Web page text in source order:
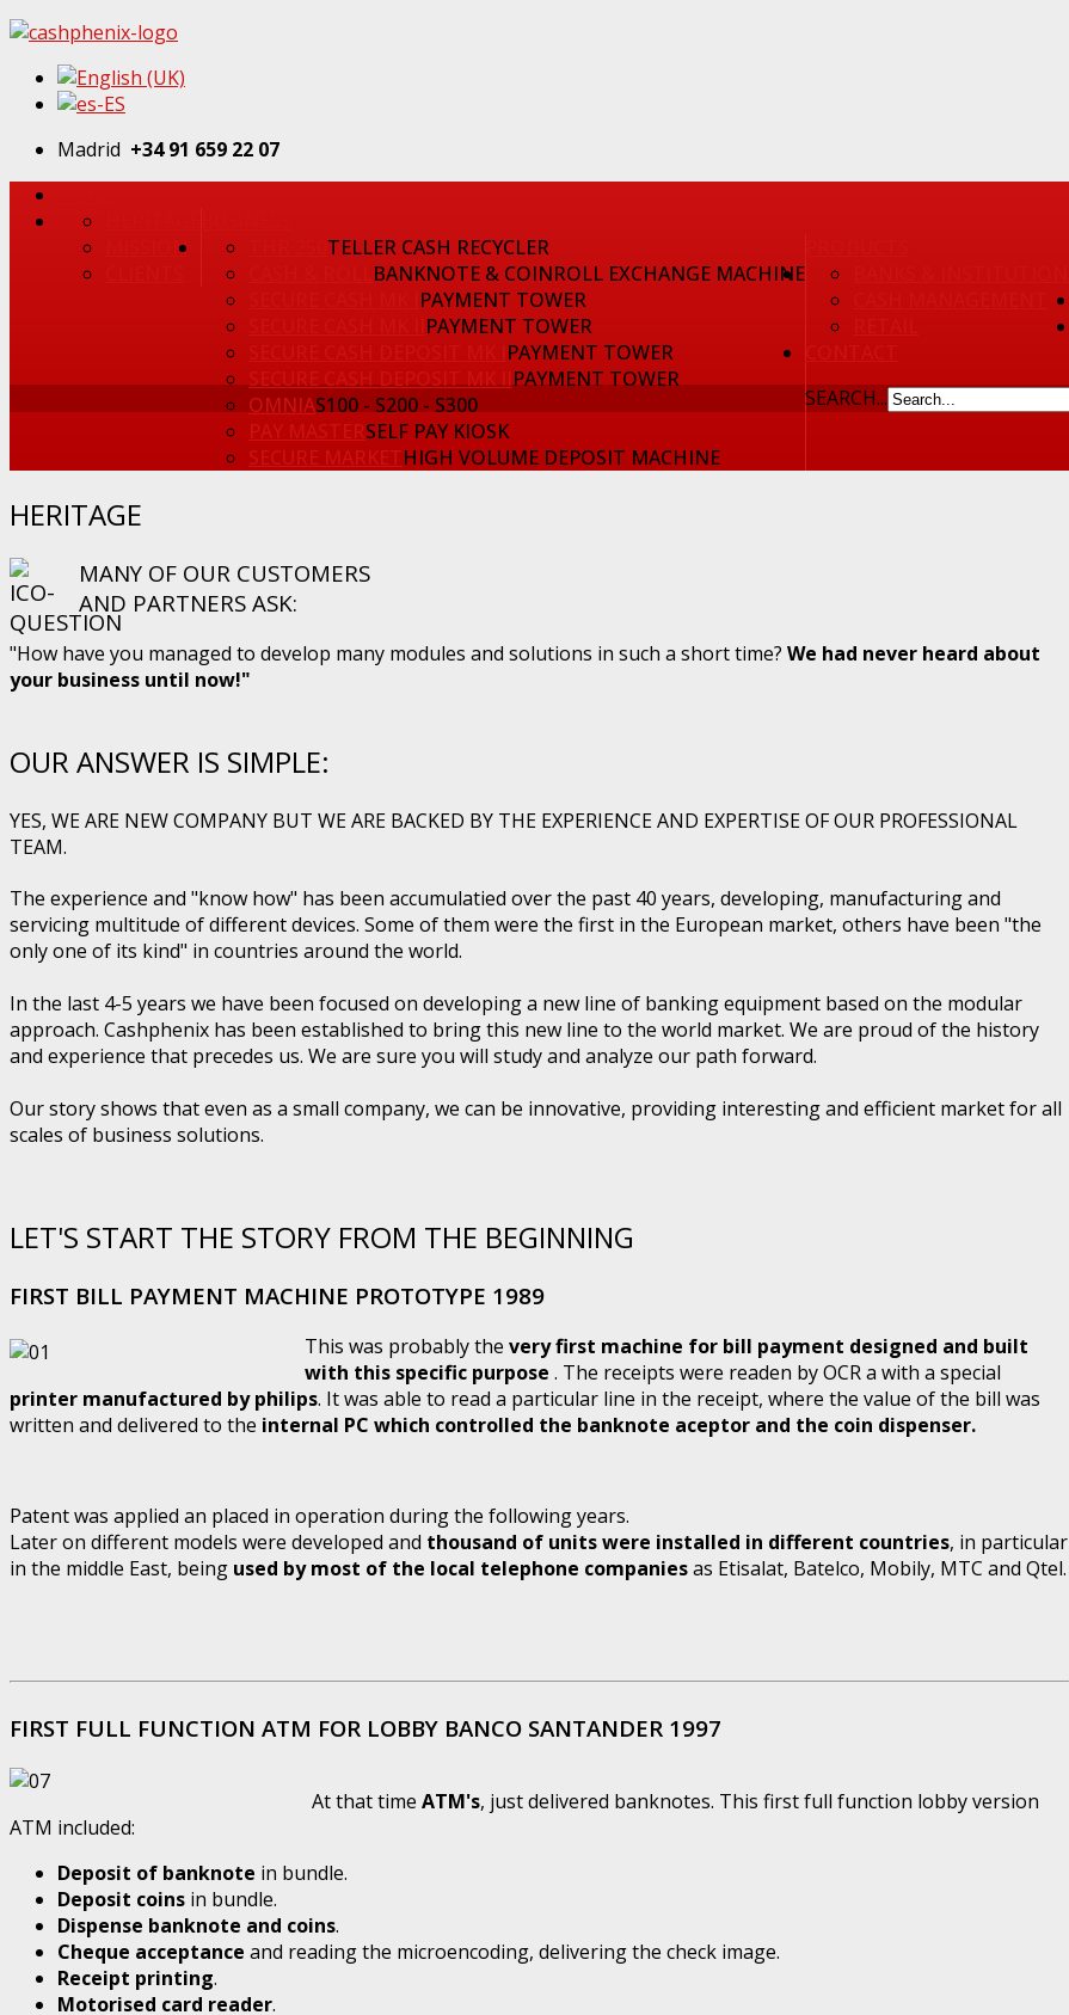
Madrid +34 91 659 22 07
MISSION
TELLER CASH RECYCLER
BANKNOTE & COINROLL EXCHANGE MACHINE
PAYMENT TOWER
PAYMENT TOWER
PAYMENT TOWER
SECURE CASH DEPOSIT MK IIPAYMENT TOWER
OMNIAS100 - S200 - S300
SELF PAY KIOSK
SECURE MARKETHIGH VOLUME DEPOSIT MACHINE
SEARCH...
HERITAGE
MANY OF OUR CUSTOMERS
AND PARTNERS ASK:
"How have you managed to develop many modules and solutions in such a short time? We had never heard about
your business until now!"
OUR ANSWER IS SIMPLE:
YES, WE ARE NEW COMPANY BUT WE ARE BACKED BY THE EXPERIENCE AND EXPERTISE OF OUR PROFESSIONAL
TEAM.
The experience and "know how" has been accumulatied over the past 40 years, developing, manufacturing and
servicing multitude of different devices. Some of them were the first in the European market, others have been "the
only one of its kind" in countries around the world.
In the last 4-5 years we have been focused on developing a new line of banking equipment based on the modular
approach. Cashphenix has been established to bring this new line to the world market. We are proud of the history
and experience that precedes us. We are sure you will study and analyze our path forward.
Our story shows that even as a small company, we can be innovative, providing interesting and efficient market for all
scales of business solutions.
LET'S START THE STORY FROM THE BEGINNING
FIRST BILL PAYMENT MACHINE PROTOTYPE 1989
This was probably the very first machine for bill payment designed and built
with this specific purpose . The receipts were readen by OCR a with a special
printer manufactured by philips. It was able to read a particular line in the receipt, where the value of the bill was
written and delivered to the internal PC which controlled the banknote aceptor and the coin dispenser.
Patent was applied an placed in operation during the following years.
Later on different models were developed and thousand of units were installed in different countries, in particular
in the middle East, being used by most of the local telephone companiesas Etisalat, Batelco, Mobily, MTC and Qtel.
FIRST FULL FUNCTION ATM FOR LOBBY BANCO SANTANDER 1997
At that time ATM's, just delivered banknotes. This first full function lobby version
ATM included:
Deposit of banknote in bundle.
Deposit coins in bundle.
Dispense banknote and coins.
Cheque acceptance and reading the microencoding, delivering the check image.
Receipt printing.
Motorised card reader.